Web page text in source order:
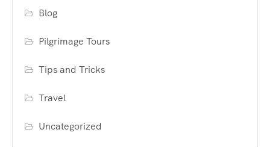
Blog
Pilgrimage Tours
Tips and Tricks
Travel
Uncategorized